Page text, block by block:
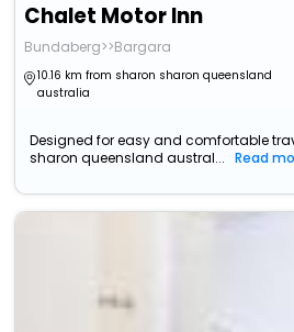
Chalet Motor Inn
Bundaberg>>Bargara
10.16 km from sharon sharon queensland
australia
Designed for easy and comfortable
sharon queensland austral...
Read